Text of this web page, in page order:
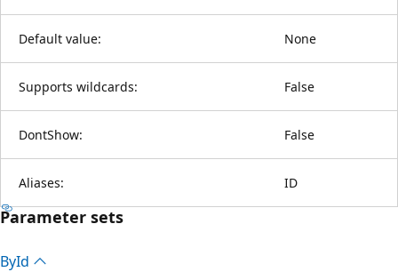
Default value: None
Supports wildcards: False
DontShow: False
Aliases: ID
Parameter sets
ById